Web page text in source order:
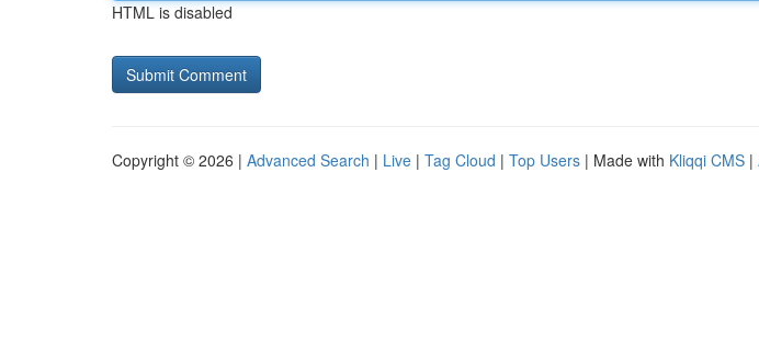
HTML is disabled
Copyright © 2026 | Advanced Search | Live | Tag Cloud | Top Users | Made with Kliqqi CMS |